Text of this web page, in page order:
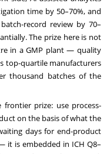
time by 50–70%, and
record review by 70–
The prize here is not
in a GMP plant — quality
top-quartile manufacturers
thousand batches of the
frontier prize: use process-
on the basis of what the
days for end-product
it is embedded in ICH Q8–